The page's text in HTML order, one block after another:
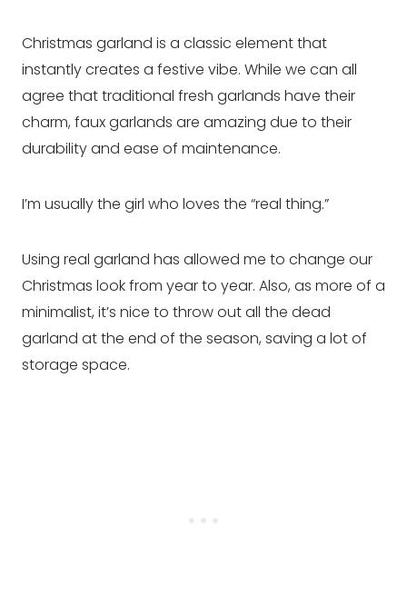
Christmas garland is a classic element that
instantly creates a festive vibe. While we can all
agree that traditional fresh garlands have their
charm, faux garlands are amazing due to their
durability and ease of maintenance.
I’m usually the girl who loves the “real thing.”
Using real garland has allowed me to change our
Christmas look from year to year. Also, as more of a
minimalist, it’s nice to throw out all the dead
garland at the end of the season, saving a lot of
storage space.